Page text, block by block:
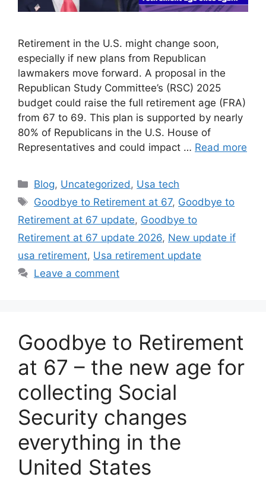
Retirement in the U.S. might change soon,
especially if new plans from Republican
lawmakers move forward. A proposal in the
Republican Study Committee’s (RSC) 2025
budget could raise the full retirement age (FRA)
from 67 to 69. This plan is supported by nearly
80% of Republicans in the U.S. House of
Representatives and could impact … Read more
Categories
Blog, Uncategorized, Usa tech
Tags
Goodbye to Retirement at 67, Goodbye to
Retirement at 67 update, Goodbye to
Retirement at 67 update 2026, New update if
usa retirement, Usa retirement update
Leave a comment
Goodbye to Retirement
at 67 – the new age for
collecting Social
Security changes
everything in the
United States